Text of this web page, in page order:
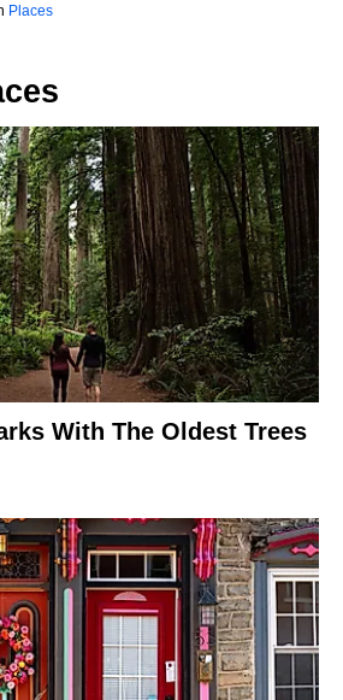
Places
With The Oldest Trees